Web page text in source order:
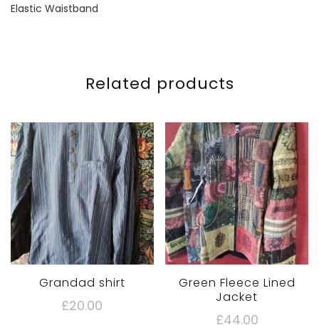
Elastic Waistband
Related products
Grandad shirt
£20.00
Green Fleece Lined
Jacket
£44.00